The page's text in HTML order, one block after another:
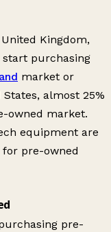
Kingdom,
start purchasing
market or
almost 25%
owned market.
equipment are
pre-owned
pre-